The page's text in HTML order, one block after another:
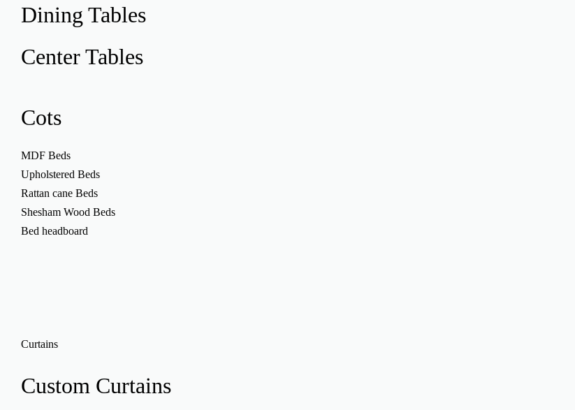
Dining Tables
Center Tables
Cots
MDF Beds
Upholstered Beds
Rattan cane Beds
Shesham Wood Beds
Bed headboard
Curtains
Custom Curtains